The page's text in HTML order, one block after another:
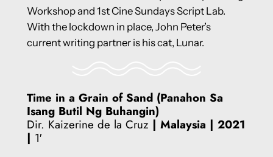
Workshop and 1st Cine Sundays Script Lab.
With the lockdown in place, John Peter’s
current writing partner is his cat, Lunar.
Time in a Grain of Sand (Panahon Sa
Isang Butil Ng Buhangin)
Dir. Kaizerine de la Cruz | Malaysia | 2021
| 1′